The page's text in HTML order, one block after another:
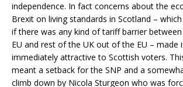
independence. In fact concerns about the
Brexit on living standards in Scotland –
if there was any kind of tariff barrier
EU and rest of the UK out of the EU – made
immediately attractive to Scottish voters.
meant a setback for the SNP and a
climb down by Nicola Sturgeon who was